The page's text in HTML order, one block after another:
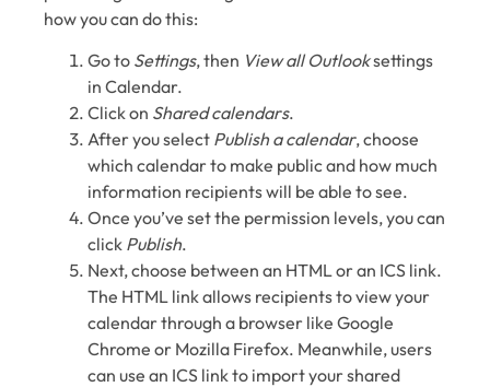
how you can do this:
Go to Settings, then View all Outlooksettings
in Calendar.
Click on Shared calendars.
After you select Publish a calendar, choose
which calendar to make public and how much
information recipients will be able to see.
Once you’ve set the permission levels, you can
click Publish.
Next, choose between an HTML or an ICS link.
The HTML link allows recipients to view your
calendar through a browser like Google
Chrome or Mozilla Firefox. Meanwhile, users
can use an ICS link to import your shared